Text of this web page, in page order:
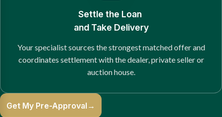
Settle the Loan
and Take Delivery
Your specialist sources the strongest matched offer and
coordinates settlement with the dealer, private seller or
auction house.
Get My Pre-Approval →